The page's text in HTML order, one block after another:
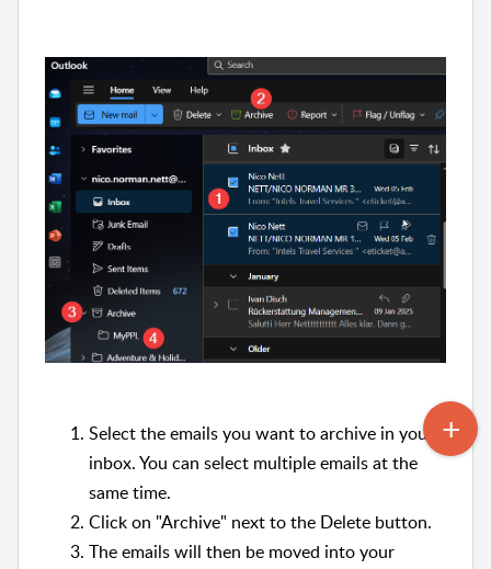
Select the emails you want to archive in your
inbox. You can select multiple emails at the
same time.
Click on "Archive" next to the Delete button.
The emails will then be moved into your